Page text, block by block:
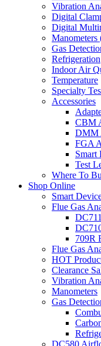
Vibration
Digital
Digital
Manometers
Gas
Refrigeration
Indoor Air
Temperature
Specialty
Accessories
CBM
DMM
FGA
Smart
Test
Where To
Shop Online
Smart
Flue Gas
709R
Flue Gas
HOT
Clearance
Vibration
Manometers
Gas
DC580